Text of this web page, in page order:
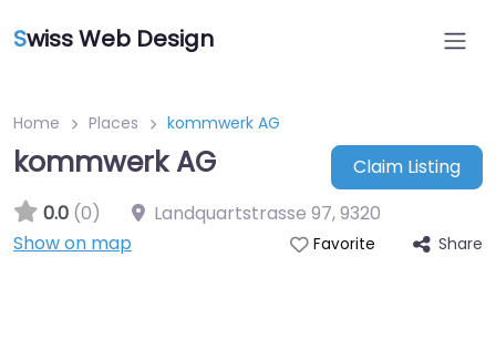
Swiss Web Design
Home Places kommwerk AG
kommwerk AG
Claim Listing
0.0 (0) Landquartstrasse 97,9320
Show on map
Favorite Share